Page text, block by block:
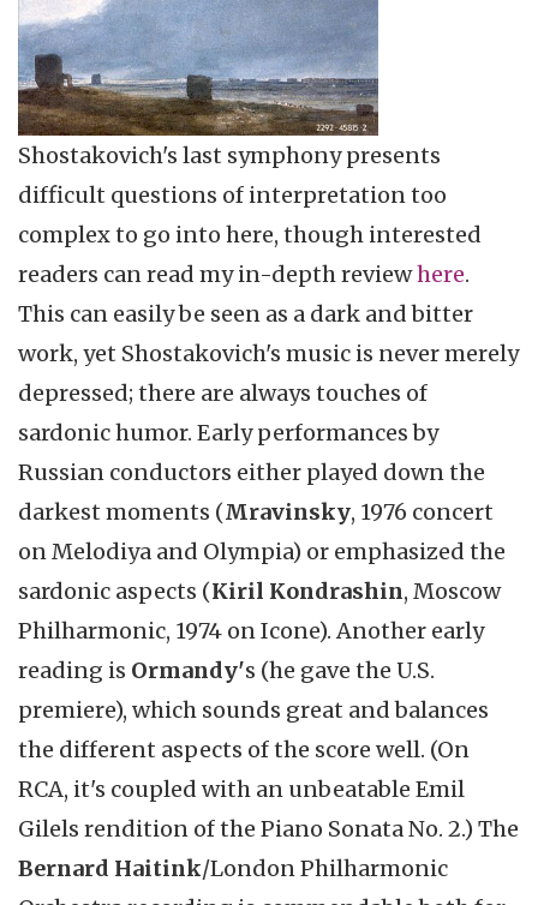
Shostakovich's last symphony presents
difficult questions of interpretation too
complex to go into here, though interested
readers can read my in-depth reviewhere.
This can easily be seen as a dark and bitter
work, yet Shostakovich's music is never merely
depressed; there are always touches of
sardonic humor. Early performances by
Russian conductors either played down the
darkest moments (Mravinsky, 1976 concert
on Melodiya and Olympia) or emphasized the
sardonic aspects (Kiril Kondrashin, Moscow
Philharmonic, 1974 on Icone). Another early
reading is Ormandy's (he gave the U.S.
premiere), which sounds great and balances
the different aspects of the score well. (On
RCA, it's coupled with an unbeatable Emil
Gilels rendition of the Piano Sonata No. 2.) The
Bernard Haitink/London Philharmonic